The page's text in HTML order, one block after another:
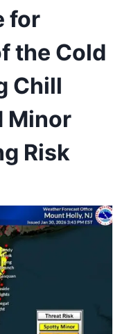
for
the Cold
Chill
Minor
Risk